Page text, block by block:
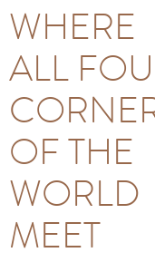
WHERE
ALL
OF THE
WORLD
MEET